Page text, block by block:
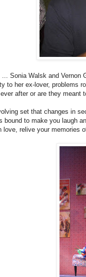
Sonia Walsk and Vernon
to her ex-lover, problems
after or are they meant
set that changes in
bound to make you laugh
love, relive your memories